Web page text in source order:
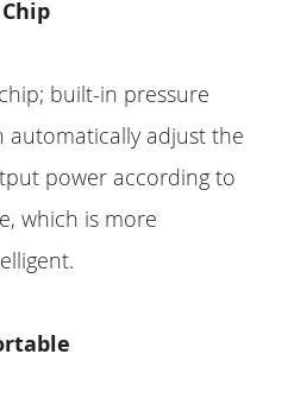
built-in pressure
automatically adjust the
power according to
which is more